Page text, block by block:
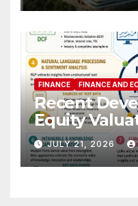
FINANCE FINANCE AND
Recent
Equity
Algorithms
JULY 21, 2026